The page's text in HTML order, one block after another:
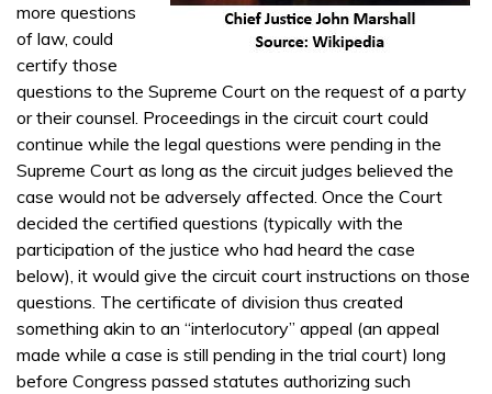
more questions
of law, could
certify those
questions to the Supreme Court on the request of a party
or their counsel. Proceedings in the circuit court could
continue while the legal questions were pending in the
Supreme Court as long as the circuit judges believed the
case would not be adversely affected. Once the Court
decided the certified questions (typically with the
participation of the justice who had heard the case
below), it would give the circuit court instructions on those
questions. The certificate of division thus created
something akin to an “interlocutory” appeal (an appeal
made while a case is still pending in the trial court) long
before Congress passed statutes authorizing such